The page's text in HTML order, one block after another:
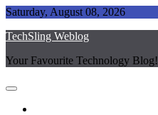
Skip
content
Saturday, August 08, 2026
TechSling Weblog
Your Favourite Technology Blog!